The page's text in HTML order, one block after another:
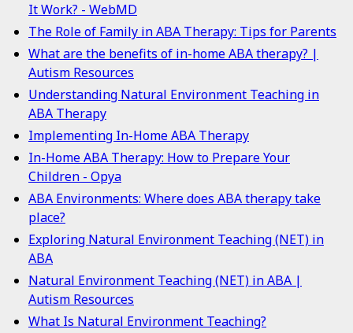
It Work? - WebMD
The Role of Family in ABA Therapy: Tips for Parents
What are the benefits of in-home ABA therapy? |
Autism Resources
Understanding Natural Environment Teaching in
ABA Therapy
Implementing In-Home ABA Therapy
In-Home ABA Therapy: How to Prepare Your
Children - Opya
ABA Environments: Where does ABA therapy take
place?
Exploring Natural Environment Teaching (NET) in
ABA
Natural Environment Teaching (NET) in ABA |
Autism Resources
What Is Natural Environment Teaching?